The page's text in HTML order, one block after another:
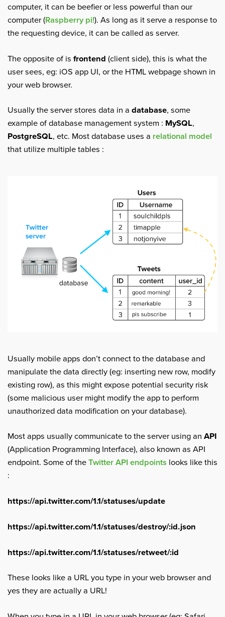
computer, it can be beefier or less powerful than our
computer (Raspberry pi!). As long as it serve a response to
the requesting device, it can be called as server.
The opposite of is frontend (client side), this is what the
user sees, eg: iOS app UI, or the HTML webpage shown in
your web browser.
Usually the server stores data in a database, some
example of database management system : MySQL,
PostgreSQL, etc. Most database uses a relational model
that utilize multiple tables :
Usually mobile apps don’t connect to the database and
manipulate the data directly (eg: inserting new row, modify
existing row), as this might expose potential security risk
(some malicious user might modify the app to perform
unauthorized data modification on your database).
Most apps usually communicate to the server using an API
(Application Programming Interface), also known as API
endpoint. Some of the Twitter API endpoints looks like this
:
https://api.twitter.com/1.1/statuses/update
https://api.twitter.com/1.1/statuses/destroy/:id.json
https://api.twitter.com/1.1/statuses/retweet/:id
These looks like a URL you type in your web browser and
yes they are actually a URL!